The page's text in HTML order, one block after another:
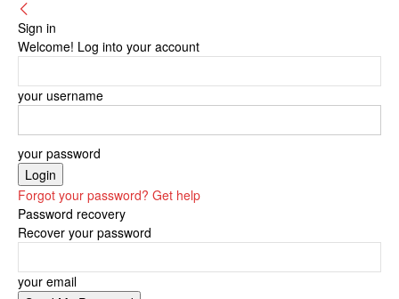
Sign in
Welcome! Log into your account
your username
your password
Forgot your password? Get help
Password recovery
Recover your password
your email